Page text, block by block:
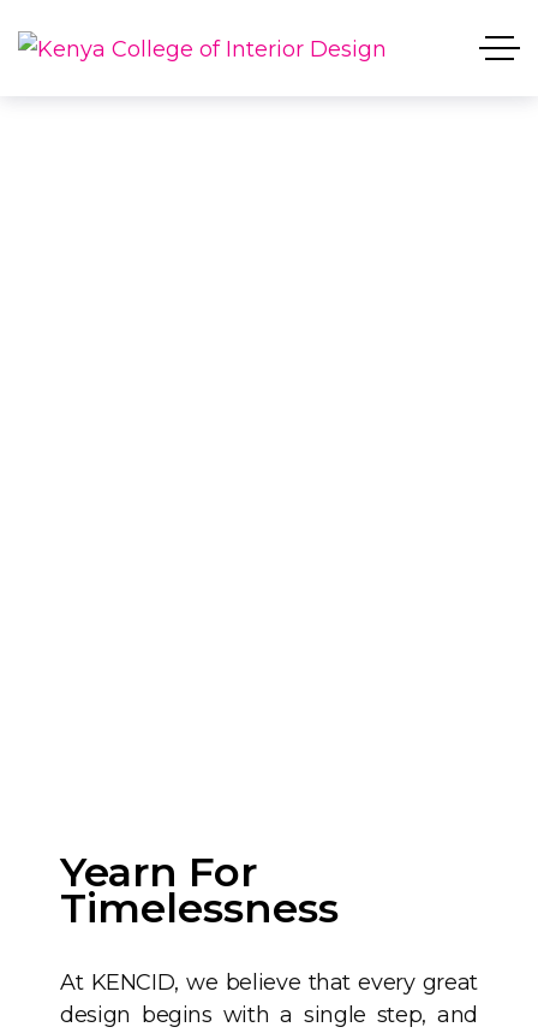
Yearn For
Timelessness
At KENCID, we believe that every great
design begins with a single step, and